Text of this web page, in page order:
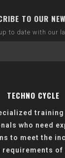
TO OUR
to date with our
TECHNO CYCLE
who need
to meet the
requirements